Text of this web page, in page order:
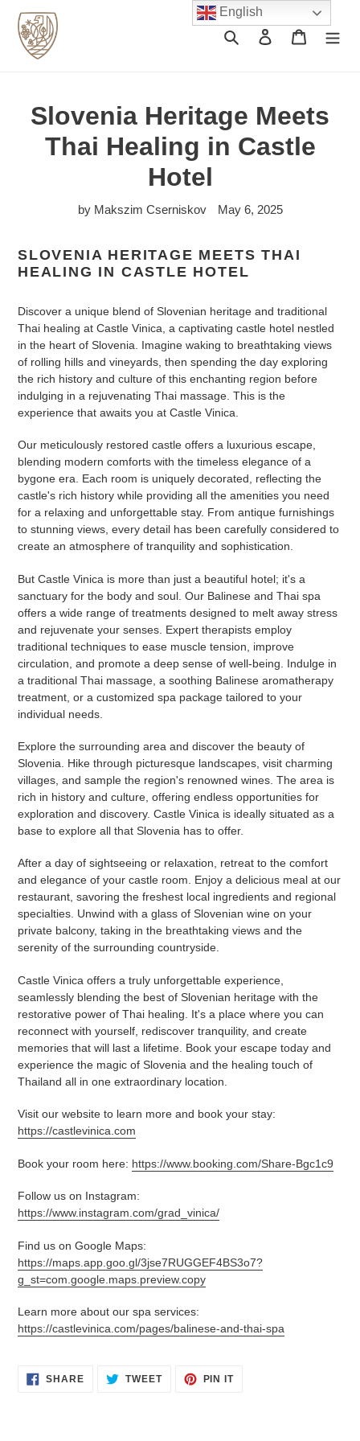
content
Search Log in Cart
Slovenia Heritage Meets
Thai Healing in Castle
Hotel
by Makszim Cserniskov May 6, 2025
SLOVENIA HERITAGE MEETS THAI
HEALING IN CASTLE HOTEL
Discover a unique blend of Slovenian heritage and traditional
Thai healing at Castle Vinica, a captivating castle hotel nestled
in the heart of Slovenia. Imagine waking to breathtaking views
of rolling hills and vineyards, then spending the day exploring
the rich history and culture of this enchanting region before
indulging in a rejuvenating Thai massage. This is the
experience that awaits you at Castle Vinica.
Our meticulously restored castle offers a luxurious escape,
blending modern comforts with the timeless elegance of a
bygone era. Each room is uniquely decorated, reflecting the
castle's rich history while providing all the amenities you need
for a relaxing and unforgettable stay. From antique furnishings
to stunning views, every detail has been carefully considered to
create an atmosphere of tranquility and sophistication.
But Castle Vinica is more than just a beautiful hotel; it's a
sanctuary for the body and soul. Our Balinese and Thai spa
offers a wide range of treatments designed to melt away stress
and rejuvenate your senses. Expert therapists employ
traditional techniques to ease muscle tension, improve
circulation, and promote a deep sense of well-being. Indulge in
a traditional Thai massage, a soothing Balinese aromatherapy
treatment, or a customized spa package tailored to your
individual needs.
Explore the surrounding area and discover the beauty of
Slovenia. Hike through picturesque landscapes, visit charming
villages, and sample the region's renowned wines. The area is
rich in history and culture, offering endless opportunities for
exploration and discovery. Castle Vinica is ideally situated as a
base to explore all that Slovenia has to offer.
After a day of sightseeing or relaxation, retreat to the comfort
and elegance of your castle room. Enjoy a delicious meal at our
restaurant, savoring the freshest local ingredients and regional
specialties. Unwind with a glass of Slovenian wine on your
private balcony, taking in the breathtaking views and the
serenity of the surrounding countryside.
Castle Vinica offers a truly unforgettable experience,
seamlessly blending the best of Slovenian heritage with the
restorative power of Thai healing. It's a place where you can
reconnect with yourself, rediscover tranquility, and create
memories that will last a lifetime. Book your escape today and
experience the magic of Slovenia and the healing touch of
Thailand all in one extraordinary location.
Visit our website to learn more and book your stay:
https://castlevinica.com
Book your room here: https://www.booking.com/Share-Bgc1c9
Follow us on Instagram:
https://www.instagram.com/grad_vinica/
Find us on Google Maps:
https://maps.app.goo.gl/3jse7RUGGEF4BS3o7?
g_st=com.google.maps.preview.copy
Learn more about our spa services:
https://castlevinica.com/pages/balinese-and-thai-spa
SHARESHARE TWEETTWEET
PIN ITPIN
English